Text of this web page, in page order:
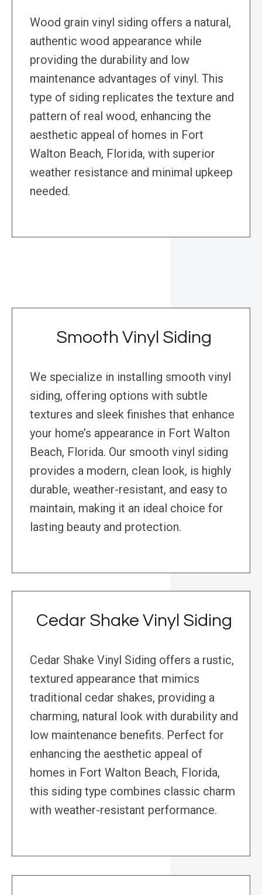
Wood grain vinyl siding offers a natural,
authentic wood appearance while
providing the durability and low
maintenance advantages of vinyl. This
type of siding replicates the texture and
pattern of real wood, enhancing the
aesthetic appeal of homes in Fort
Walton Beach, Florida, with superior
weather resistance and minimal upkeep
needed.
Smooth Vinyl Siding
We specialize in installing smooth vinyl
siding, offering options with subtle
textures and sleek finishes that enhance
your home’s appearance in Fort Walton
Beach, Florida. Our smooth vinyl siding
provides a modern, clean look, is highly
durable, weather-resistant, and easy to
maintain, making it an ideal choice for
lasting beauty and protection.
Cedar Shake Vinyl Siding
Cedar Shake Vinyl Siding offers a rustic,
textured appearance that mimics
traditional cedar shakes, providing a
charming, natural look with durability and
low maintenance benefits. Perfect for
enhancing the aesthetic appeal of
homes in Fort Walton Beach, Florida,
this siding type combines classic charm
with weather-resistant performance.